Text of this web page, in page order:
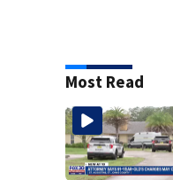
Most Read